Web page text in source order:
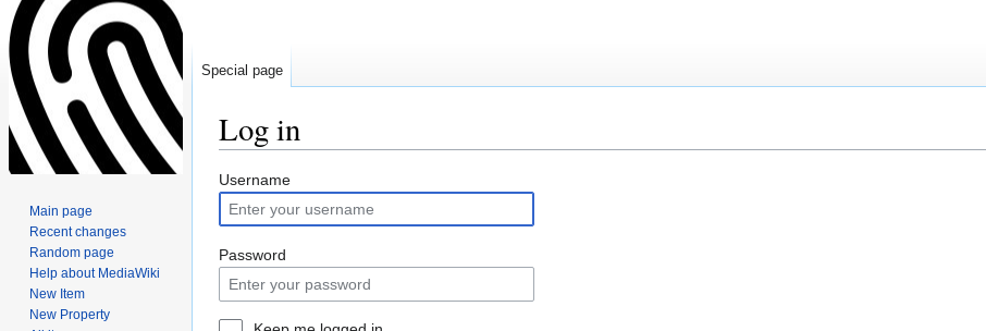
Log in
Jump
to
navigation
Jump
to
search
Username
Password
Special page
Main page
Recent changes
Random page
Help about MediaWiki
New Item
New Property